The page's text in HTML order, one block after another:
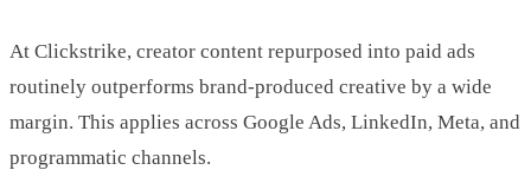
At Clickstrike, creator content repurposed into paid ads
routinely outperforms brand-produced creative by a wide
margin. This applies across Google Ads, LinkedIn, Meta, and
programmatic channels.